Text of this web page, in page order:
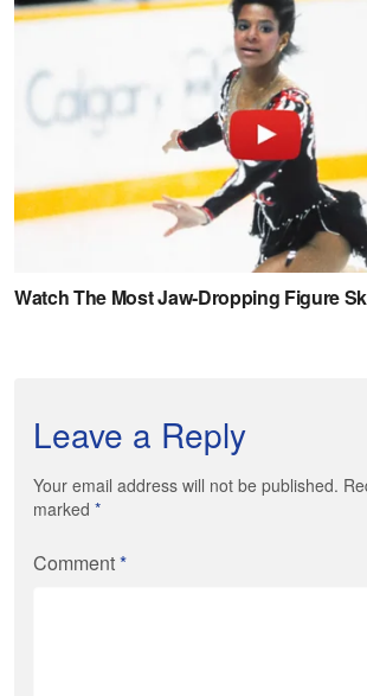
Leave a Reply
Your email address will not be published.
marked *
Comment*